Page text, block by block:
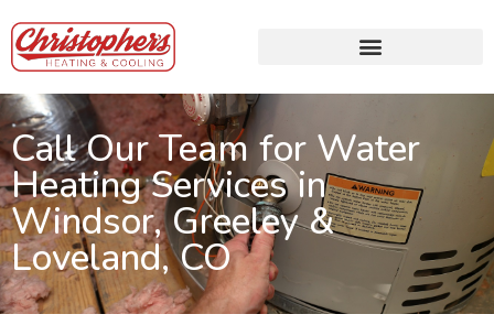
Call Our Team for Water
Heating Services in
Windsor, Greeley &
Loveland, CO